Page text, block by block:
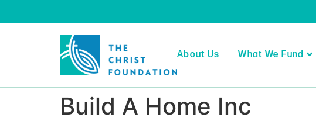
About Us What We Fund
Build A Home Inc